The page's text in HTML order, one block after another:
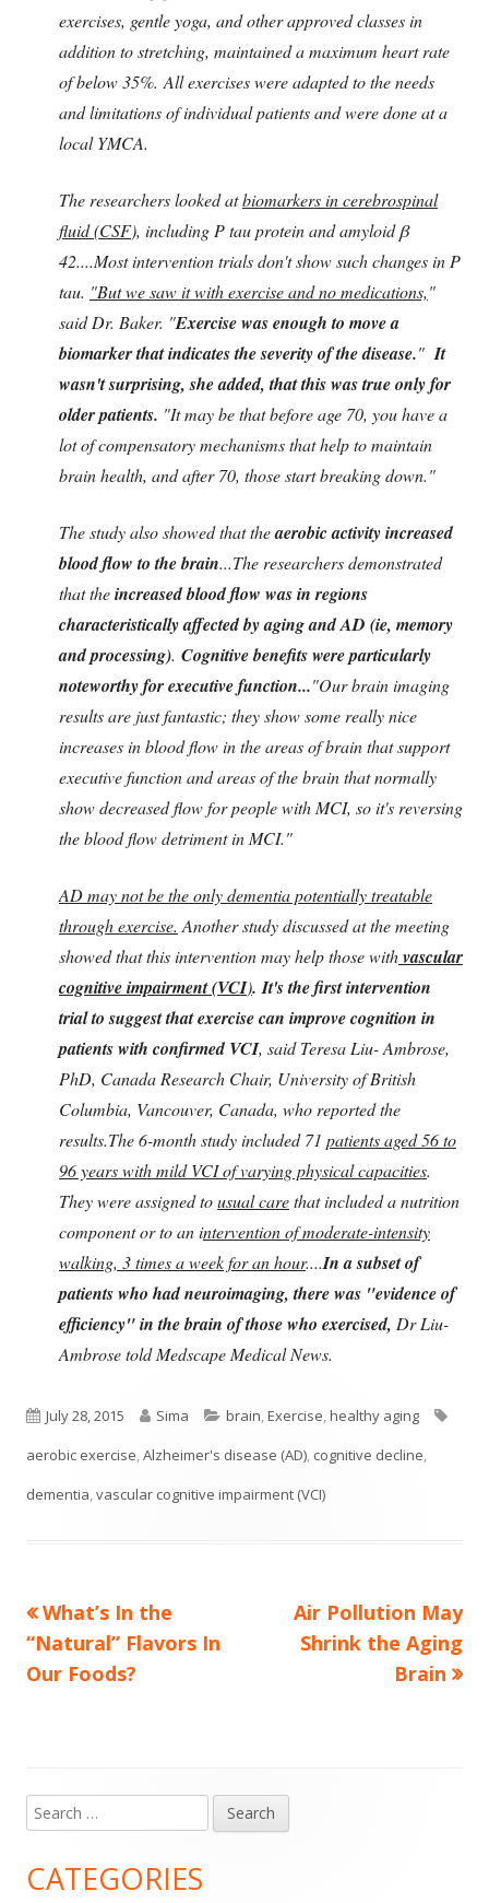
exercises, gentle yoga, and other approved classes in
addition to stretching, maintained a maximum heart rate
of below 35%. All exercises were adapted to the needs
and limitations of individual patients and were done at a
local YMCA.
The researchers looked atbiomarkers in cerebrospinal
fluid (CSF), including P tau protein and amyloid β
42....Most intervention trials don't show such changes in P
tau. "But we saw it with exercise and no medications,"
said Dr. Baker. "Exercise was enough to move a
biomarker that indicates the severity of the disease." It
wasn't surprising, she added, that this was true only for
older patients. "It may be that before age 70, you have a
lot of compensatory mechanisms that help to maintain
brain health, and after 70, those start breaking down."
The study also showed that theaerobic activity increased
blood flow to the brain...The researchers demonstrated
that theincreased blood flow was in regions
characteristically affected by aging and AD (ie, memory
and processing). Cognitive benefits were particularly
noteworthy for executive function..."Our brain imaging
results are just fantastic; they show some really nice
increases in blood flow in the areas of brain that support
executive function and areas of the brain that normally
show decreased flow for people with MCI, so it's reversing
the blood flow detriment in MCI."
AD may not be the only dementia potentially treatable
through exercise. Another study discussed at the meeting
showed that this intervention may help those withvascular
cognitive impairment (VCI).It's the first intervention
trial to suggest that exercise can improve cognition in
patients with confirmed VCI, said Teresa Liu- Ambrose,
PhD, Canada Research Chair, University of British
Columbia, Vancouver, Canada, who reported the
results.The 6-month study included 71 patients aged 56 to
96 years with mild VCI of varying physical capacities.
They were assigned tousual carethat included a nutrition
component or to an intervention of moderate-intensity
walking, 3 times a week for an hour....In a subset of
patients who had neuroimaging, there was "evidence of
efficiency" in the brain of those who exercised, Dr Liu-
Ambrose told Medscape Medical News.
Published
on
July 28, 2015 Author
Sima Categories
brain,Exercise,healthy aging
aerobic exercise,Alzheimer's disease (AD), cognitive decline,
dementia,vascular cognitive impairment (VCI)
Post
navigation
Previous
article:
What’s In the
“Natural” Flavors In
Our Foods?
Next
article:
Air Pollution May
Shrink the Aging
Brain
Main
Sidebar
Search
for:
CATEGORIES